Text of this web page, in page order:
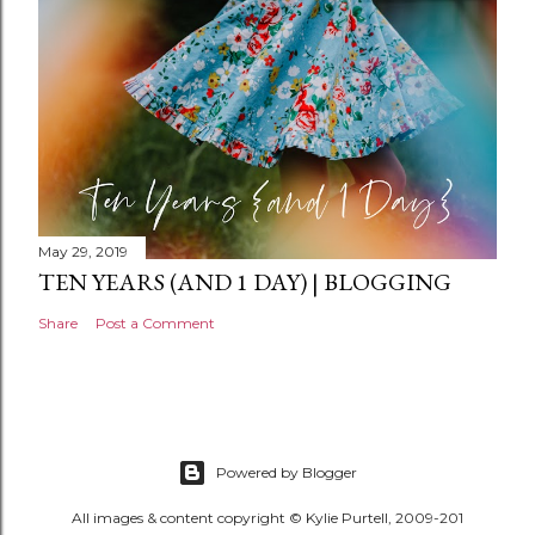
May 29, 2019
TEN YEARS (AND 1 DAY) | BLOGGING
Share Post a Comment
Powered by Blogger
All images & content copyright © Kylie Purtell, 2009-201